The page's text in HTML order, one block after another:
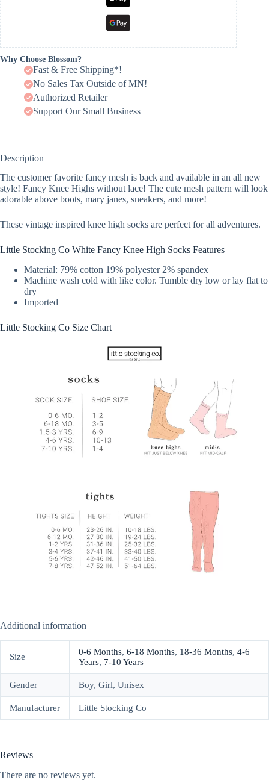
Why Choose Blossom?
Fast & Free Shipping*!
No Sales Tax Outside of MN!
Authorized Retailer
Support Our Small Business
Description
The customer favorite fancy mesh is back and available in an all new
style! Fancy Knee Highs without lace! The cute mesh pattern will look
adorable above boots, mary janes, sneakers, and more!
These vintage inspired knee high socks are perfect for all adventures.
Little Stocking Co White Fancy Knee High Socks Features
Material: 79% cotton 19% polyester 2% spandex
Machine wash cold with like color. Tumble dry low or lay flat to
dry
Imported
Little Stocking Co Size Chart
Additional information
Size 0-6 Months, 6-18 Months, 18-36 Months, 4-6
Years, 7-10 Years
Gender Boy, Girl, Unisex
Manufacturer Little Stocking Co
Reviews
There are no reviews yet.